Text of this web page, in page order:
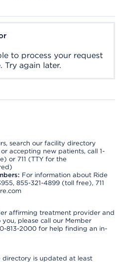
to process your request
Try again later.
search our facility directory
accepting new patients, call 1-
or 711 (TTY for the
For information about Ride
855-321-4899 (toll free), 711
affirming treatment provider and
please call our Member
813-2000 for help finding an in-
directory is updated at least